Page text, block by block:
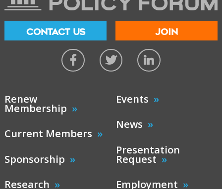
CONTACT US JOIN
Renew
Membership
Current Members
Sponsorship
Research
Events
News
Presentation
Request
Employment